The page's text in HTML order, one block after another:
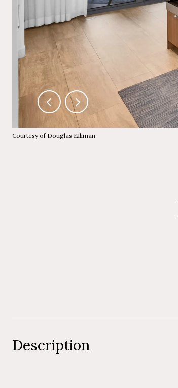
Courtesy of Douglas Elliman
Description